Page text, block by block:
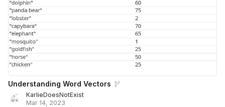
Understanding Word Vectors
KarlieDoesNotExist
Mar 14, 2023